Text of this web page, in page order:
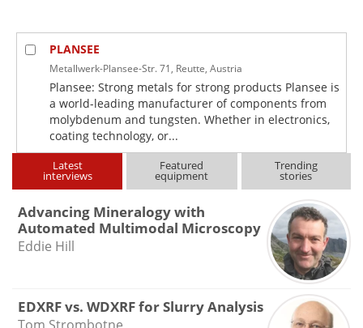
PLANSEE
Metallwerk-Plansee-Str. 71, Reutte, Austria
Plansee: Strong metals for strong products Plansee is
a world-leading manufacturer of components from
molybdenum and tungsten. Whether in electronics,
coating technology, or...
Latest
interviews
Featured
equipment
Trending
stories
Advancing Mineralogy with
Automated Multimodal Microscopy
Eddie Hill
EDXRF vs. WDXRF for Slurry Analysis
Tom Strombotne